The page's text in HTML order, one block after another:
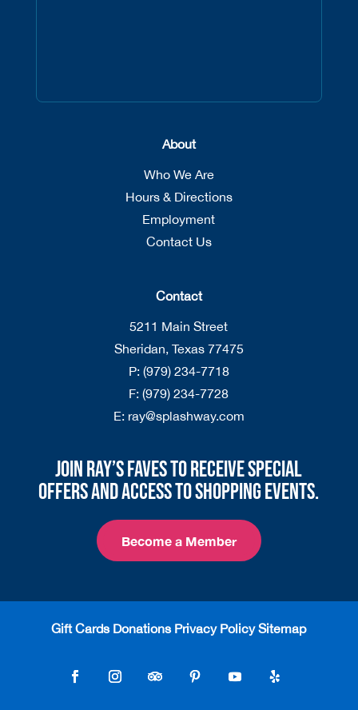
About
Who We Are
Hours & Directions
Employment
Contact Us
Contact
5211 Main Street
Sheridan, Texas 77475
P: (979) 234-7718
F: (979) 234-7728
E: ray@splashway.com
Join Ray’s Faves to receive special
offers and access to shopping events.
Become a Member
Gift Cards Donations Privacy Policy Sitemap